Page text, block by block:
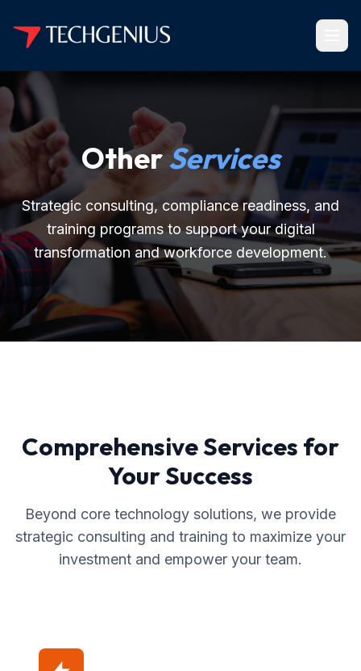
OtherServices
Strategic consulting, compliance readiness, and
training programs to support your digital
transformation and workforce development.
Comprehensive Services for
Your Success
Beyond core technology solutions, we provide
strategic consulting and training to maximize your
investment and empower your team.